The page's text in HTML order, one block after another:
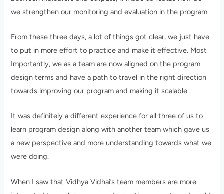
we strengthen our monitoring and evaluation in the program.
From these three days, a lot of things got clear, we just have
to put in more effort to practice and make it effective. Most
Importantly, we as a team are now aligned on the program
design terms and have a path to travel in the right direction
towards improving our program and making it scalable.
It was definitely a different experience for all three of us to
learn program design along with another team which gave us
a new perspective and more understanding towards what we
were doing.
When I saw that Vidhya Vidhai’s team members are more